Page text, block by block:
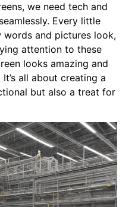
we need tech and
Every little
and pictures look,
attention to these
looks amazing and
all about creating a
but also a treat for